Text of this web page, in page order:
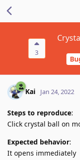
3
Kai Jan 24, 2022
Steps to reproduce:
Click crystal ball on
Expected behavior:
It opens immediately